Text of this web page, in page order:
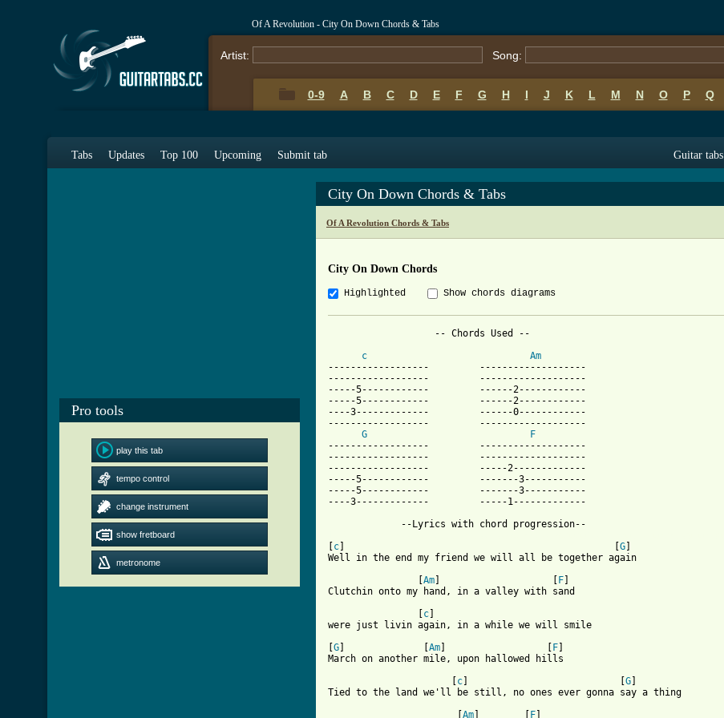
Of A Revolution - City On Down Chords & Tabs
Artist: Song:
0-9 A B C D E F G H I J K L M N O P Q
Tabs Updates Top 100 Upcoming Submit tab Guitar tabs
Pro tools
play this tab
tempo control
change instrument
show fretboard
metronome
City On Down Chords & Tabs
Of A Revolution Chords & Tabs
City On Down Chords
Highlighted Show chords diagrams
                   -- Chords Used --
c
Am
------------------         -------------------
------------------         -------------------
-----5------------         ------2------------
-----5------------         ------2------------
----3-------------         ------0------------
------------------         -------------------
G
F
------------------         -------------------
------------------         -------------------
------------------         -----2-------------
-----5------------         -------3-----------
-----5------------         -------3-----------
----3-------------         -----1-------------
c G
Well in the end my friend we will all be together again
Am F
Clutchin onto my hand, in a valley with sand
c
were just livin again, in a while we will smile
G Am F
March on another mile, upon hallowed hills
c G
Tied to the land we'll be still, no ones ever gonna say a thing
Am F